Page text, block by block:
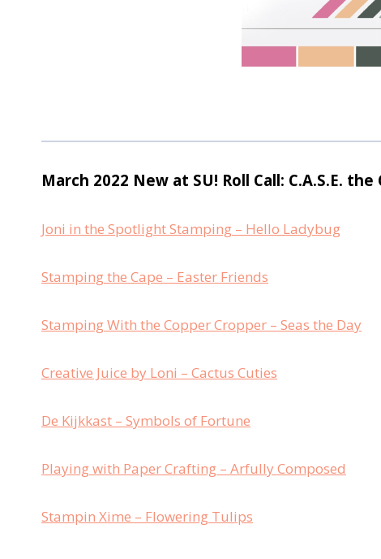
March 2022 New at SU! Roll Call: C.A.S.E. the
Joni in the Spotlight Stamping – Hello Ladybug
Stamping the Cape – Easter Friends
Stamping With the Copper Cropper – Seas the Day
Creative Juice by Loni – Cactus Cuties
De Kijkkast – Symbols of Fortune
Playing with Paper Crafting – Arfully Composed
Stampin Xime – Flowering Tulips